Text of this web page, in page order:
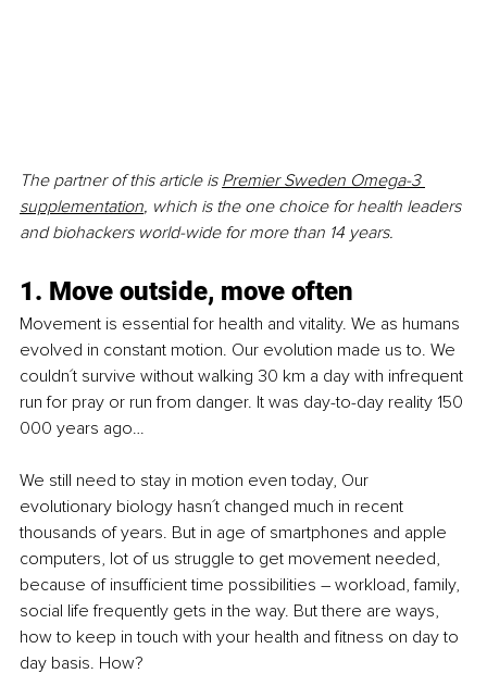
The partner of this article is Premier Sweden Omega-3
supplementation, which is the one choice for health leaders
and biohackers world-wide for more than 14 years.
1. Move outside, move often
Movement is essential for health and vitality. We as humans
evolved in constant motion. Our evolution made us to. We
couldn´t survive without walking 30 km a day with infrequent
run for pray or run from danger. It was day-to-day reality 150
000 years ago…
We still need to stay in motion even today, Our
evolutionary biology hasn´t changed much in recent
thousands of years. But in age of smartphones and apple
computers, lot of us struggle to get movement needed,
because of insufficient time possibilities – workload, family,
social life frequently gets in the way. But there are ways,
how to keep in touch with your health and fitness on day to
day basis. How?